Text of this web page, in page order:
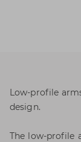
Low-profile
design.
The low-profile